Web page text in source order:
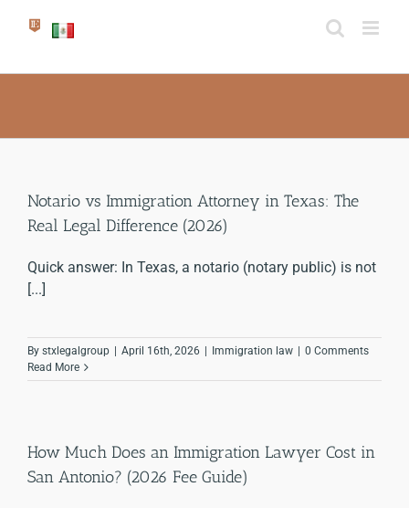
Notario vs Immigration Attorney in Texas: The
Real Legal Difference (2026)
Quick answer: In Texas, a notario (notary public) is not
[...]
By stxlegalgroup | April 16th, 2026 | Immigration law | 0 Comments
Read More
How Much Does an Immigration Lawyer Cost in
San Antonio? (2026 Fee Guide)